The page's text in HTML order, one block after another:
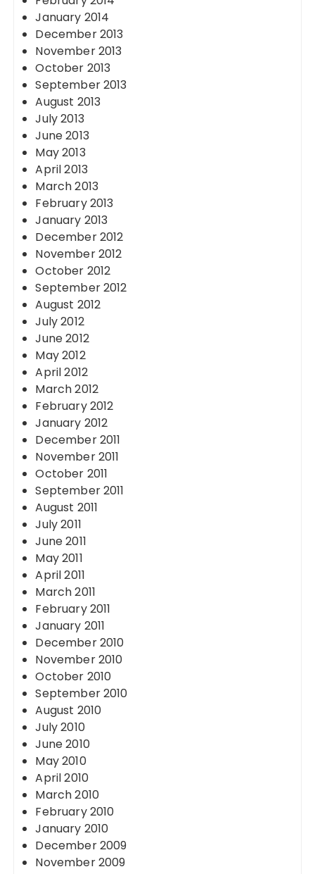
January 2014
December 2013
November 2013
October 2013
September 2013
August 2013
July 2013
June 2013
May 2013
April 2013
March 2013
February 2013
January 2013
December 2012
November 2012
October 2012
September 2012
August 2012
July 2012
June 2012
May 2012
April 2012
March 2012
February 2012
January 2012
December 2011
November 2011
October 2011
September 2011
August 2011
July 2011
June 2011
May 2011
April 2011
March 2011
February 2011
January 2011
December 2010
November 2010
October 2010
September 2010
August 2010
July 2010
June 2010
May 2010
April 2010
March 2010
February 2010
January 2010
December 2009
November 2009